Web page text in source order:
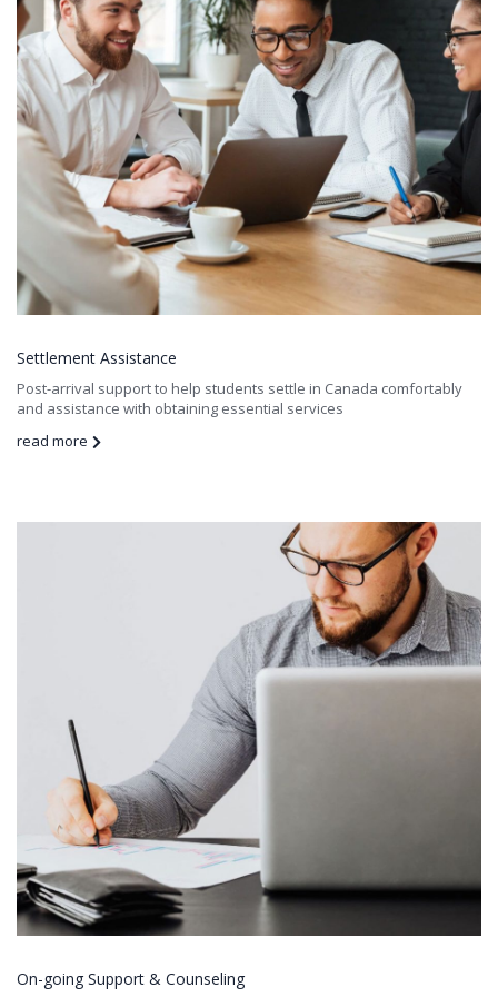
Settlement Assistance
Post-arrival support to help students settle in Canada comfortably
and assistance with obtaining essential services
read more
On-going Support & Counseling